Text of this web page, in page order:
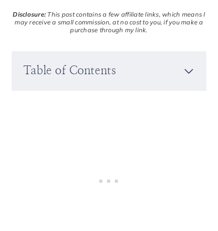
Disclosure: This post contains a few affiliate links, which means I
may receive a small commission, at no cost to you, if you make a
purchase through my link.
Table of Contents